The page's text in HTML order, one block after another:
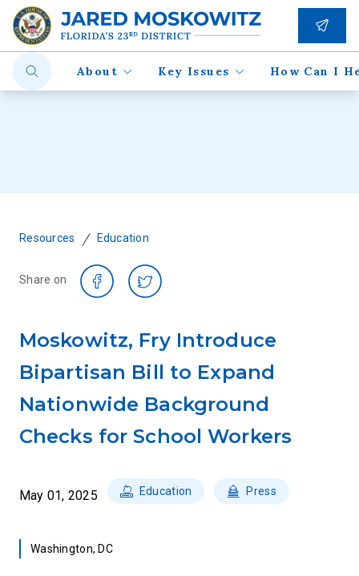
About Key Issues How Can I
Resources / Education
Share on
Moskowitz, Fry Introduce
Bipartisan Bill to Expand
Nationwide Background
Checks for School Workers
May 01, 2025 Education Press
Washington, DC